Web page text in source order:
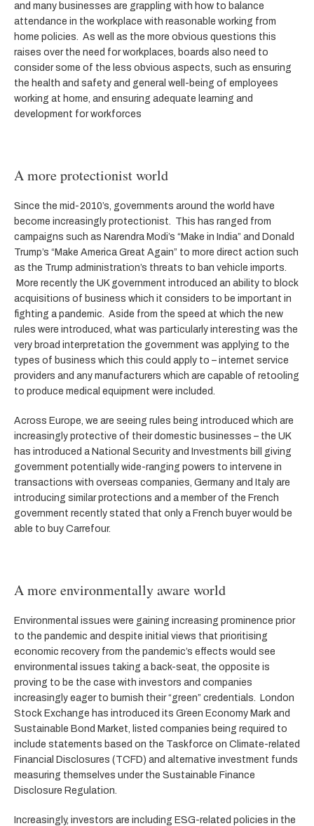
and many businesses are grappling with how to balance
attendance in the workplace with reasonable working from
home policies. As well as the more obvious questions this
raises over the need for workplaces, boards also need to
consider some of the less obvious aspects, such as ensuring
the health and safety and general well-being of employees
working at home, and ensuring adequate learning and
development for workforces
A more protectionist world
Since the mid-2010’s, governments around the world have
become increasingly protectionist. This has ranged from
campaigns such as Narendra Modi’s “Make in India” and Donald
Trump’s “Make America Great Again” to more direct action such
as the Trump administration’s threats to ban vehicle imports.
More recently the UK government introduced an ability to block
acquisitions of business which it considers to be important in
fighting a pandemic. Aside from the speed at which the new
rules were introduced, what was particularly interesting was the
very broad interpretation the government was applying to the
types of business which this could apply to – internet service
providers and any manufacturers which are capable of retooling
to produce medical equipment were included.
Across Europe, we are seeing rules being introduced which are
increasingly protective of their domestic businesses – the UK
has introduced a National Security and Investments bill giving
government potentially wide-ranging powers to intervene in
transactions with overseas companies, Germany and Italy are
introducing similar protections and a member of the French
government recently stated that only a French buyer would be
able to buy Carrefour.
A more environmentally aware world
Environmental issues were gaining increasing prominence prior
to the pandemic and despite initial views that prioritising
economic recovery from the pandemic’s effects would see
environmental issues taking a back-seat, the opposite is
proving to be the case with investors and companies
increasingly eager to burnish their “green” credentials. London
Stock Exchange has introduced its Green Economy Mark and
Sustainable Bond Market, listed companies being required to
include statements based on the Taskforce on Climate-related
Financial Disclosures (TCFD) and alternative investment funds
measuring themselves under the Sustainable Finance
Disclosure Regulation.
Increasingly, investors are including ESG-related policies in the